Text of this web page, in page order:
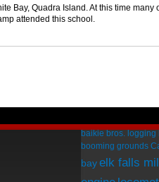
Bay, Quadra Island. At this time many
attended this school.
baikie bros. logging
booming grounds
bayelk falls